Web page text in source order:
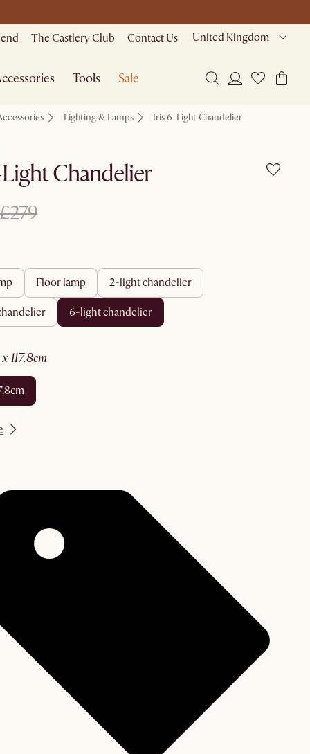
The Castlery Club Contact Us United Kingdom
Tools Sale
Lighting & Lamps Iris 6-Light Chandelier
Chandelier
floor lamp 2-light chandelier
6-light chandelier
x 117.8cm